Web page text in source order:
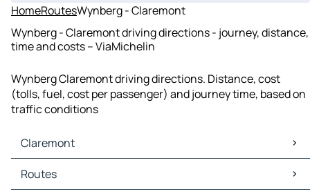
HomeRoutesWynberg - Claremont
Wynberg - Claremont driving directions - journey, distance,
time and costs – ViaMichelin
Wynberg Claremont driving directions. Distance, cost
(tolls, fuel, cost per passenger) and journey time, based on
traffic conditions
Claremont
Claremont Maps
Claremont Traffic
Routes